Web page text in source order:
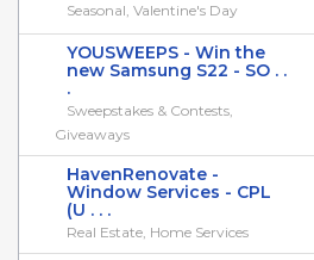
Seasonal, Valentine's Day
YOUSWEEPS - Win the
new Samsung S22 - SO . .
.
Sweepstakes & Contests,
Giveaways
HavenRenovate -
Window Services - CPL
(U . . .
Real Estate, Home Services